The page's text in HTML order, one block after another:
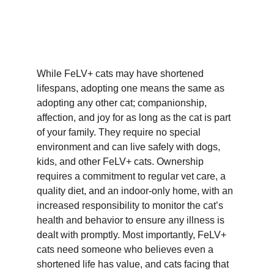
While FeLV+ cats may have shortened
lifespans, adopting one means the same as
adopting any other cat; companionship,
affection, and joy for as long as the cat is part
of your family. They require no special
environment and can live safely with dogs,
kids, and other FeLV+ cats. Ownership
requires a commitment to regular vet care, a
quality diet, and an indoor-only home, with an
increased responsibility to monitor the cat’s
health and behavior to ensure any illness is
dealt with promptly. Most importantly, FeLV+
cats need someone who believes even a
shortened life has value, and cats facing that